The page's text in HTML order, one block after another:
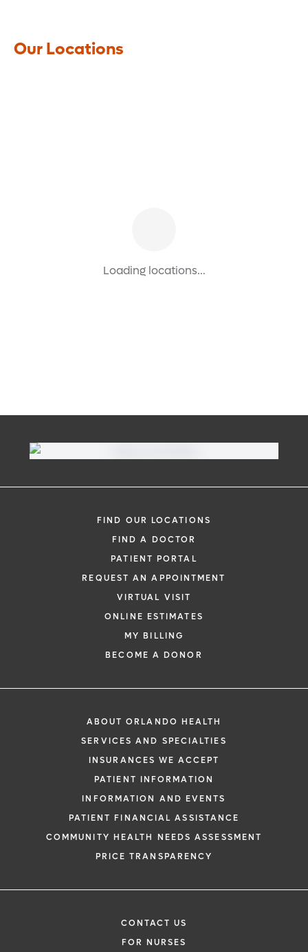
Our Locations
Loading locations...
FIND OUR LOCATIONS
FIND A DOCTOR
PATIENT PORTAL
REQUEST AN APPOINTMENT
VIRTUAL VISIT
ONLINE ESTIMATES
MY BILLING
BECOME A DONOR
ABOUT ORLANDO HEALTH
SERVICES AND SPECIALTIES
INSURANCES WE ACCEPT
PATIENT INFORMATION
INFORMATION AND EVENTS
PATIENT FINANCIAL ASSISTANCE
COMMUNITY HEALTH NEEDS ASSESSMENT
PRICE TRANSPARENCY
CONTACT US
FOR NURSES